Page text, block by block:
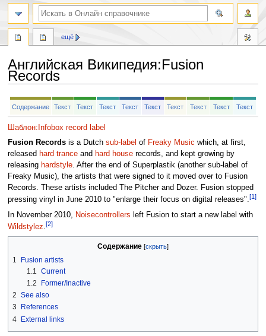
Английская Википедия:Fusion
Records
Перейти
Перейти
Содержание Текст Текст Текст Текст Текст Текст Текст Текст Текст
Шаблон:Infobox record label
Fusion Recordsis a Dutch sub-label of Freaky Music which, at first,
released hard tranceand hard houserecords, and kept growing by
releasing hardstyle. After the end of Superplastik (another sub-label of
Freaky Music), the artists that were signed to it moved over to Fusion
Records. These artists included The Pitcher and Dozer. Fusion stopped
pressing vinyl in June 2010 to "enlarge their focus on digital releases".[1]
In November 2010, Noisecontrollers left Fusion to start a new label with
Wildstylez.[2]
Содержание
1
Fusion artists
1.1 Current
1.2
Former/Inactive
2 See also
3
References
4 External links
ещё